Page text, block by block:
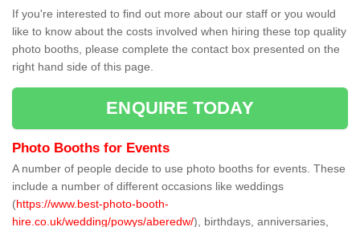
If you're interested to find out more about our staff or you would
like to know about the costs involved when hiring these top quality
photo booths, please complete the contact box presented on the
right hand side of this page.
ENQUIRE TODAY
Photo Booths for Events
A number of people decide to use photo booths for events. These
include a number of different occasions like weddings
(https://www.best-photo-booth-
hire.co.uk/wedding/powys/aberedw/), birthdays, anniversaries,